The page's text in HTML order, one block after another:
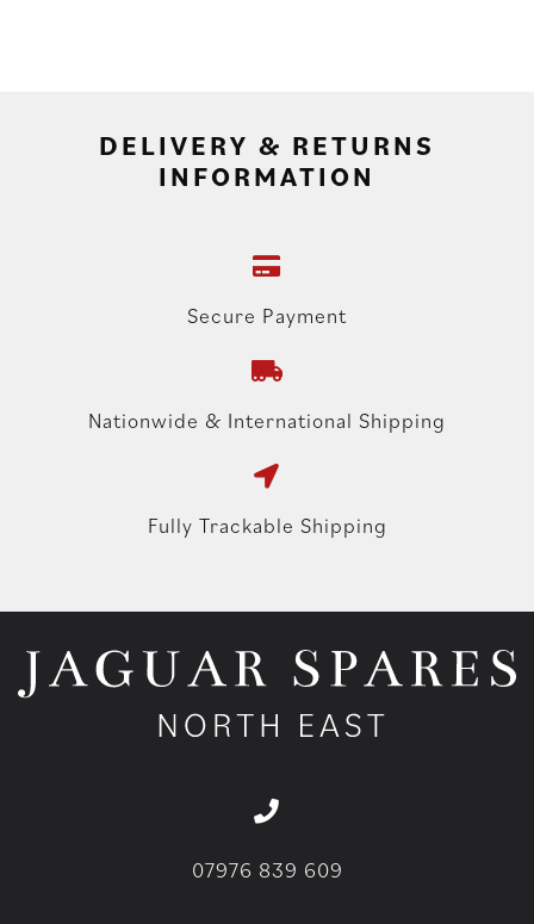
DELIVERY & RETURNS
INFORMATION
Secure Payment
Nationwide & International Shipping
Fully Trackable Shipping
07976 839 609